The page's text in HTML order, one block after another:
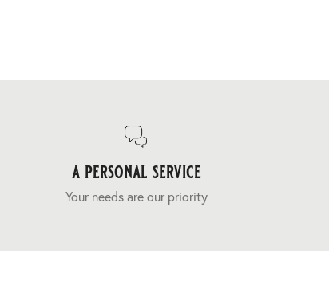
a personal service
Your needs are our priority